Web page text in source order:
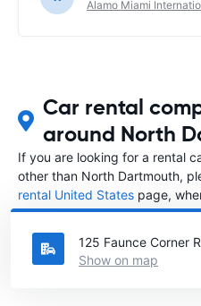
Alamo Miami
Car rental
around North
If you are looking for a rental
other than North Dartmouth,
rental United States page,
in United States you want to
125 Faunce Corner
Show on map